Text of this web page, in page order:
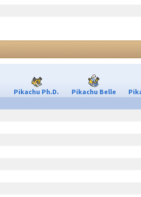
Pikachu Ph.D. Pikachu Belle